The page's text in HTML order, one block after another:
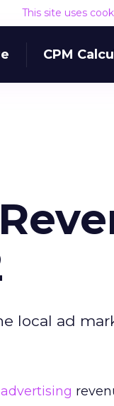
This site uses
CPM
local ad